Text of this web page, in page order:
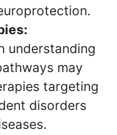
understanding
may
targeting
disorders